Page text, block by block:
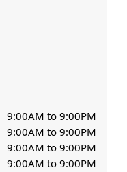
9:00AM to 9:00PM
9:00AM to 9:00PM
9:00AM to 9:00PM
9:00AM to 9:00PM